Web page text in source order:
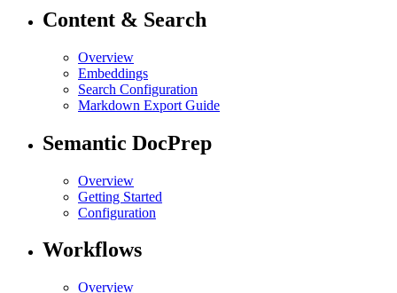
Content & Search
Overview
Embeddings
Search Configuration
Markdown Export Guide
Semantic DocPrep
Overview
Getting Started
Configuration
Workflows
Overview